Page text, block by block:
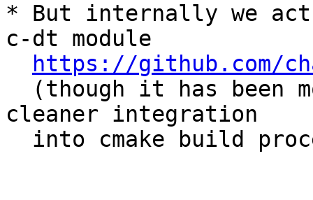
* But internally we
c-dt module
https://github.com/
cleaner integration